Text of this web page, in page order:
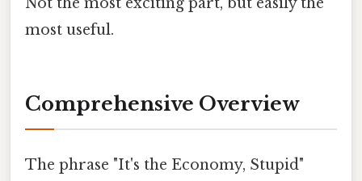
most useful.
Comprehensive Overview
The phrase "It's the Economy, Stupid"